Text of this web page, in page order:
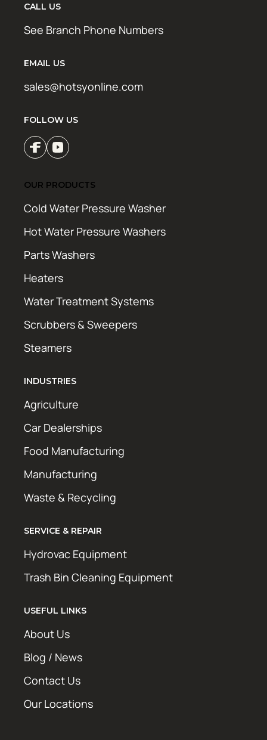
CALL US
See Branch Phone Numbers
EMAIL US
sales@hotsyonline.com
FOLLOW US
OUR PRODUCTS
Cold Water Pressure Washer
Hot Water Pressure Washers
Parts Washers
Heaters
Water Treatment Systems
Scrubbers & Sweepers
Steamers
INDUSTRIES
Agriculture
Car Dealerships
Food Manufacturing
Manufacturing
Waste & Recycling
SERVICE & REPAIR
Hydrovac Equipment
Trash Bin Cleaning Equipment
USEFUL LINKS
About Us
Blog / News
Contact Us
Our Locations